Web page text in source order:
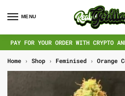
MENU
PAY FOR YOUR ORDER WITH CRYPTO
Home › Shop › Feminised › Orange